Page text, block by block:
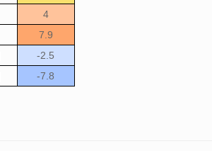
4
7.9
-2.5
-7.8